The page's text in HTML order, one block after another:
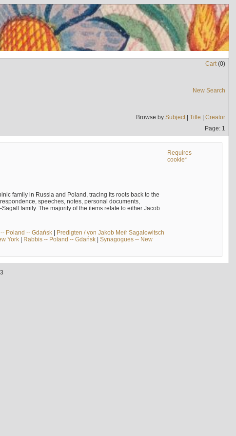
Cart(0)
New Search
Browse by Subject| Title | Creator
Page: 1
Requires
cookie*
family in Russia and Poland, tracing its roots back to the
speeches, notes, personal documents,
family. The majority of the items relate to either Jacob
Poland -- Gdańsk| Predigten / von Jakob Meïr Sagalowitsch
York| Rabbis -- Poland -- Gdańsk| Synagogues -- New